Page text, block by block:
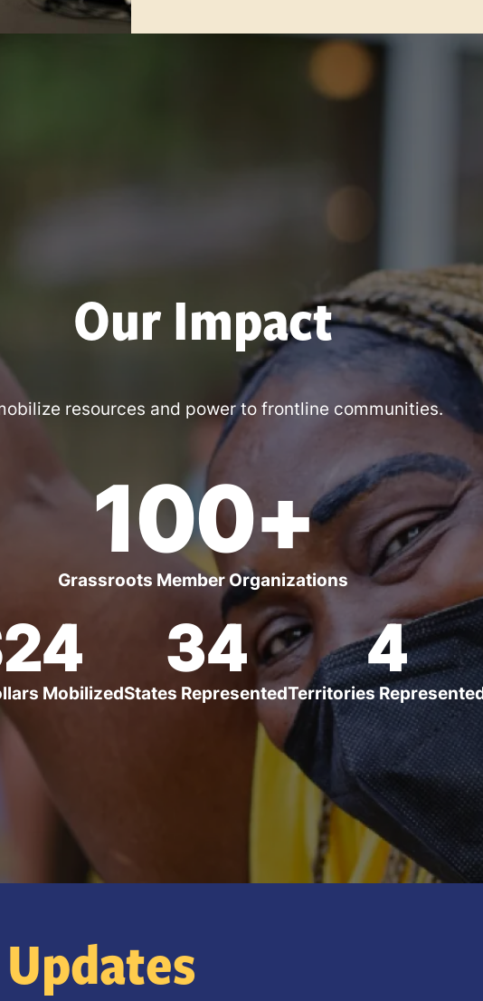
Our Impact
resources and power to frontline communities.
100+
Grassroots Member Organizations
Mobilized
34
States Represented
4
Territories Represented
Updates